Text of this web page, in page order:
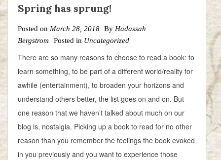
Spring has sprung!
Posted on March 28, 2018 By Hadassah
Bergstrom
Posted in Uncategorized
There are so many reasons to choose to read a book: to
learn something, to be part of a different world/reality for
awhile (entertainment), to broaden your horizons and
understand others better, the list goes on and on. But
one reason that we haven’t talked about much on our
blog is, nostalgia. Picking up a book to read for no other
reason than you remember the feelings the book evoked
in you previously and you want to experience those